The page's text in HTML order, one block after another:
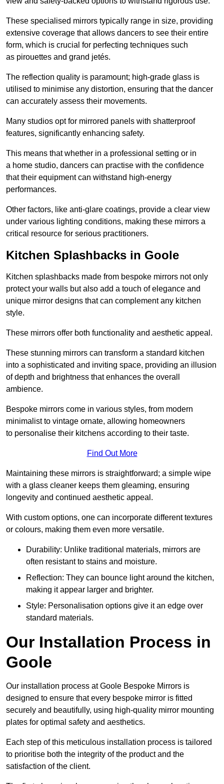
These specialised mirrors typically range in size, providing
extensive coverage that allows dancers to see their entire
form, which is crucial for perfecting techniques such
as pirouettes and grand jetés.
The reflection quality is paramount; high-grade glass is
utilised to minimise any distortion, ensuring that the dancer
can accurately assess their movements.
Many studios opt for mirrored panels with shatterproof
features, significantly enhancing safety.
This means that whether in a professional setting or in
a home studio, dancers can practise with the confidence
that their equipment can withstand high-energy
performances.
Other factors, like anti-glare coatings, provide a clear view
under various lighting conditions, making these mirrors a
critical resource for serious practitioners.
Kitchen Splashbacks in Goole
Kitchen splashbacks made from bespoke mirrors not only
protect your walls but also add a touch of elegance and
unique mirror designs that can complement any kitchen
style.
These mirrors offer both functionality and aesthetic appeal.
These stunning mirrors can transform a standard kitchen
into a sophisticated and inviting space, providing an illusion
of depth and brightness that enhances the overall
ambience.
Bespoke mirrors come in various styles, from modern
minimalist to vintage ornate, allowing homeowners
to personalise their kitchens according to their taste.
Find Out More
Maintaining these mirrors is straightforward; a simple wipe
with a glass cleaner keeps them gleaming, ensuring
longevity and continued aesthetic appeal.
With custom options, one can incorporate different textures
or colours, making them even more versatile.
Durability: Unlike traditional materials, mirrors are
often resistant to stains and moisture.
Reflection: They can bounce light around the kitchen,
making it appear larger and brighter.
Style: Personalisation options give it an edge over
standard materials.
Our Installation Process in
Goole
Our installation process at Goole Bespoke Mirrors is
designed to ensure that every bespoke mirror is fitted
securely and beautifully, using high-quality mirror mounting
plates for optimal safety and aesthetics.
Each step of this meticulous installation process is tailored
to prioritise both the integrity of the product and the
satisfaction of the client.